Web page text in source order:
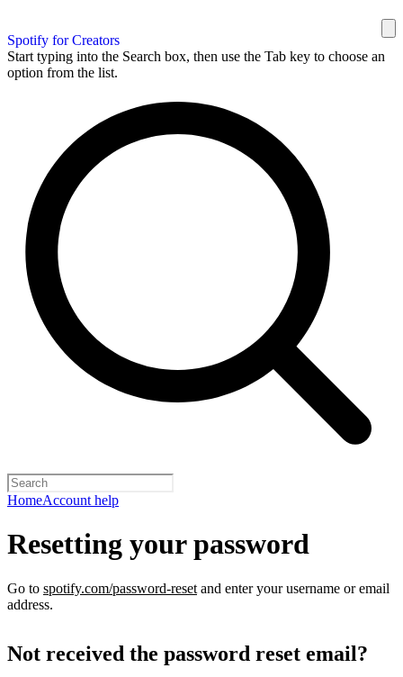
Spotify for Creators
Start typing into the Search box, then use the Tab key to choose an
option from the list.
HomeAccount help
Resetting your password
Go to spotify.com/password-reset and enter your username or email
address.
Not received the password reset email?